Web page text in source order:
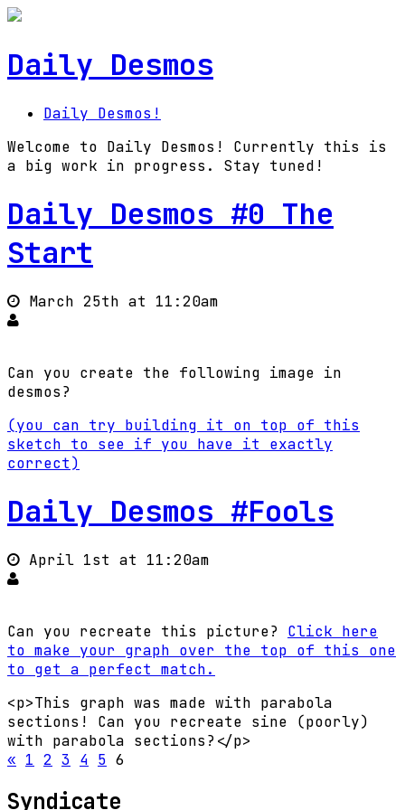
Daily Desmos
Daily Desmos!
Welcome to Daily Desmos! Currently this is
a big work in progress. Stay tuned!
Daily Desmos #0 The
Start
March 25th at 11:20am
Can you create the following image in
desmos?
(you can try building it on top of this
sketch to see if you have it exactly
correct)
Daily Desmos #Fools
April 1st at 11:20am
Can you recreate this picture? Click here
to make your graph over the top of this one
to get a perfect match.
<p>This graph was made with parabola
sections! Can you recreate sine (poorly)
with parabola sections?</p>
« 1 2 3 4 5 6
Syndicate